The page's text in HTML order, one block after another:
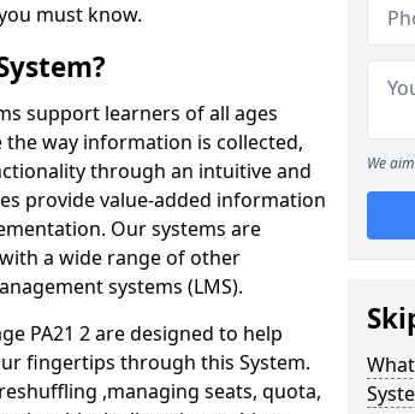
must know.
support learners of all ages
way information is collected,
through an intuitive and
provide value-added information
Our systems are
a wide range of other
systems (LMS).
PA21 2 are designed to help
fingertips through this System.
,managing seats, quota,
We